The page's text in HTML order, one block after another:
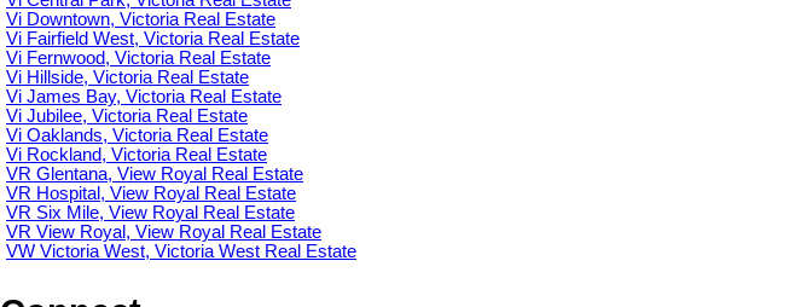
Vi Downtown, Victoria Real Estate
Vi Fairfield West, Victoria Real Estate
Vi Fernwood, Victoria Real Estate
Vi Hillside, Victoria Real Estate
Vi James Bay, Victoria Real Estate
Vi Jubilee, Victoria Real Estate
Vi Oaklands, Victoria Real Estate
Vi Rockland, Victoria Real Estate
VR Glentana, View Royal Real Estate
VR Hospital, View Royal Real Estate
VR Six Mile, View Royal Real Estate
VR View Royal, View Royal Real Estate
VW Victoria West, Victoria West Real Estate